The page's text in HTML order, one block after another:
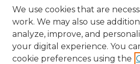
BROWSE
Collections
Authors
We use cookies that are
work. We may also use
analyze, improve, and
your digital experience. You
cookie preferences using the